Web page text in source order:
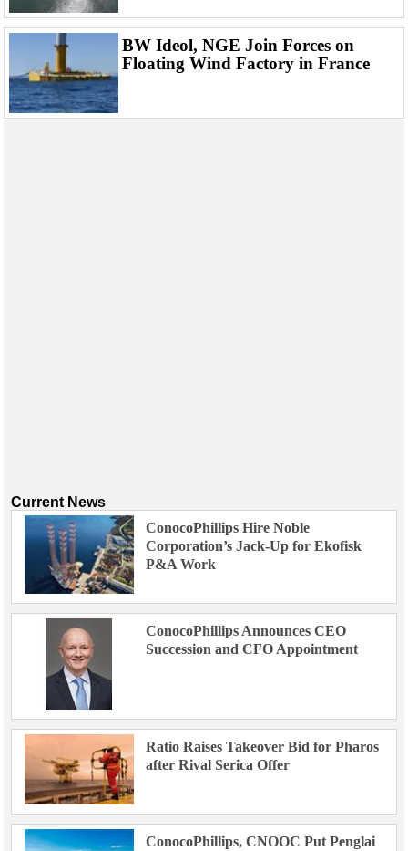
BW Ideol, NGE Join Forces on
Floating Wind Factory in France
Current News
ConocoPhillips Hire Noble
Corporation’s Jack-Up for Ekofisk
P&A Work
ConocoPhillips Announces CEO
Succession and CFO Appointment
Ratio Raises Takeover Bid for Pharos
after Rival Serica Offer
ConocoPhillips, CNOOC Put Penglai